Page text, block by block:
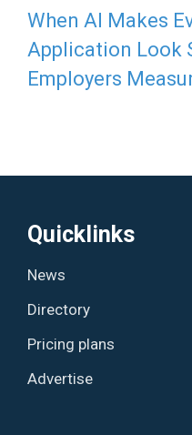
When AI Makes
Application Look
Employers
Quicklinks
News
Directory
Pricing plans
Advertise